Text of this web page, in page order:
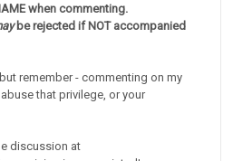
when commenting.
be rejected if NOT accompanied
remember - commenting on my
that privilege, or your
discussion at